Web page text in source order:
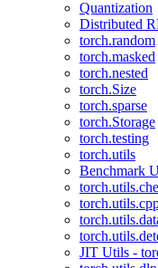
Quantization
Distributed
torch.random
torch.masked
torch.nested
torch.Size
torch.sparse
torch.Storage
torch.testing
torch.utils
Benchmark
JIT Utils -